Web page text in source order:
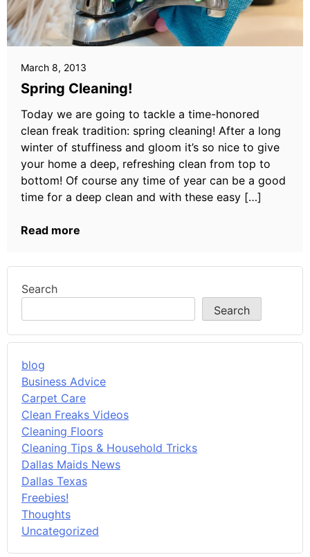
March 8, 2013
Spring Cleaning!
Today we are going to tackle a time-honored
clean freak tradition: spring cleaning! After a long
winter of stuffiness and gloom it’s so nice to give
your home a deep, refreshing clean from top to
bottom! Of course any time of year can be a good
time for a deep clean and with these easy […]
Read more
Search
Search
blog
Business Advice
Carpet Care
Clean Freaks Videos
Cleaning Floors
Cleaning Tips & Household Tricks
Dallas Maids News
Dallas Texas
Freebies!
Thoughts
Uncategorized